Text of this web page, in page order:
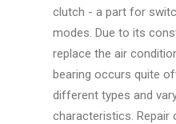
clutch - a part for
modes. Due to its
replace the air
bearing occurs quite
different types and
characteristics.